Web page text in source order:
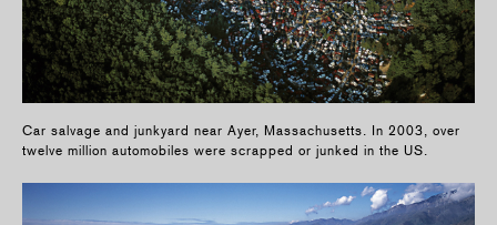
Car salvage and junkyard near Ayer, Massachusetts. In 2003, over
twelve million automobiles were scrapped or junked in the US.